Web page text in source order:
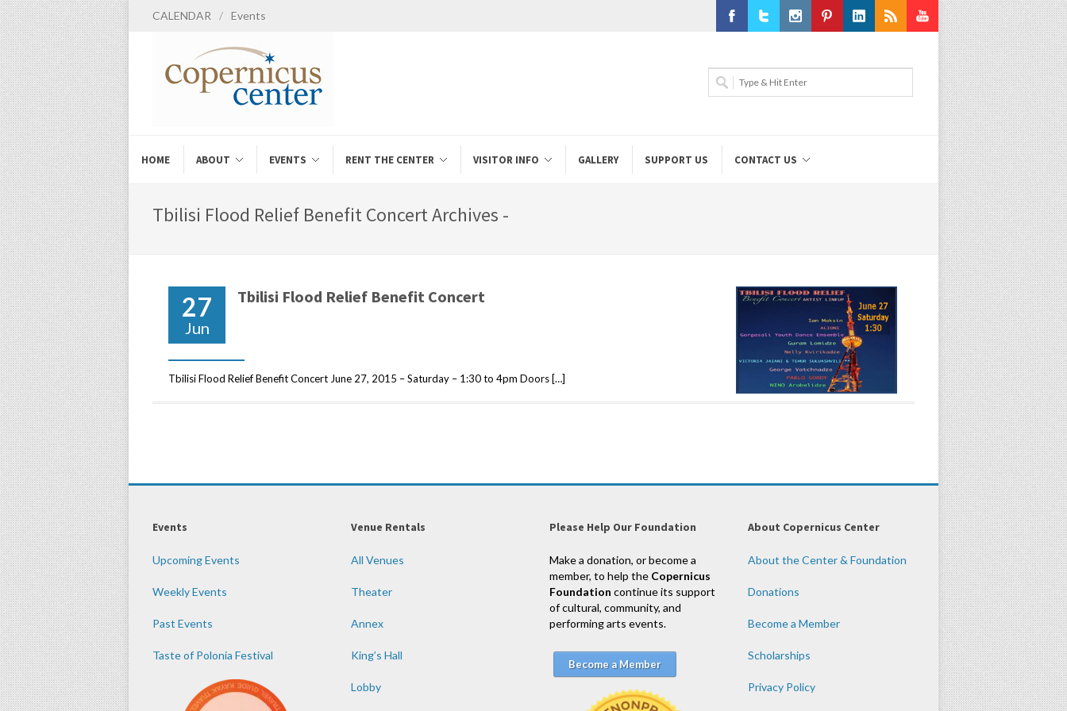
CALENDAR / Events
Youtube
HOME ABOUT EVENTS RENT THE CENTER VISITOR INFO GALLERY SUPPORT US CONTACT US
Tbilisi Flood Relief Benefit Concert Archives -
27
Jun
Tbilisi Flood Relief Benefit Concert
Tbilisi Flood Relief Benefit Concert June 27, 2015 – Saturday – 1:30 to 4pm Doors […]
Events
Upcoming Events
Weekly Events
Past Events
Taste of Polonia Festival
Venue Rentals
All Venues
Theater
Annex
King’s Hall
Lobby
Please Help Our Foundation
Make a donation, or become a
member, to help the Copernicus
Foundation continue its support
of cultural, community, and
performing arts events.
Become a Member
About Copernicus Center
About the Center & Foundation
Donations
Become a Member
Scholarships
Privacy Policy